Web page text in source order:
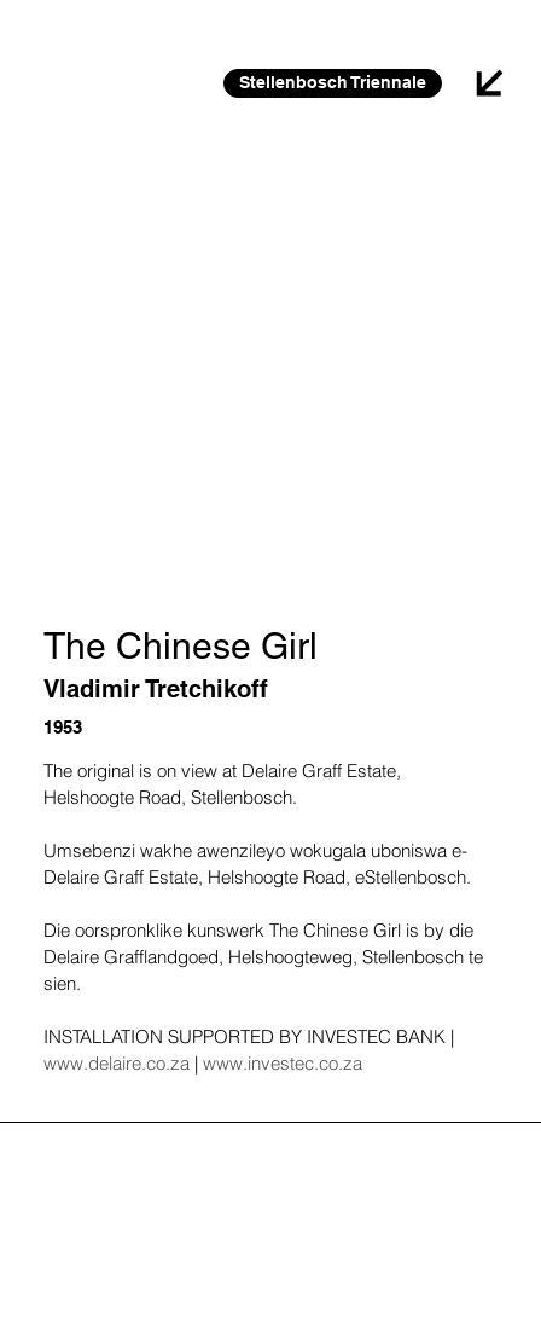
Stellenbosch Triennale
The Chinese Girl
Vladimir Tretchikoff
1953
The original is on view at Delaire Graff Estate,
Helshoogte Road, Stellenbosch.
Umsebenzi wakhe awenzileyo wokugala uboniswa e-
Delaire Graff Estate, Helshoogte Road, eStellenbosch.
Die oorspronklike kunswerk The Chinese Girl is by die
Delaire Grafflandgoed, Helshoogteweg, Stellenbosch te
sien.
INSTALLATION SUPPORTED BY INVESTEC BANK |
www.delaire.co.za | www.investec.co.za